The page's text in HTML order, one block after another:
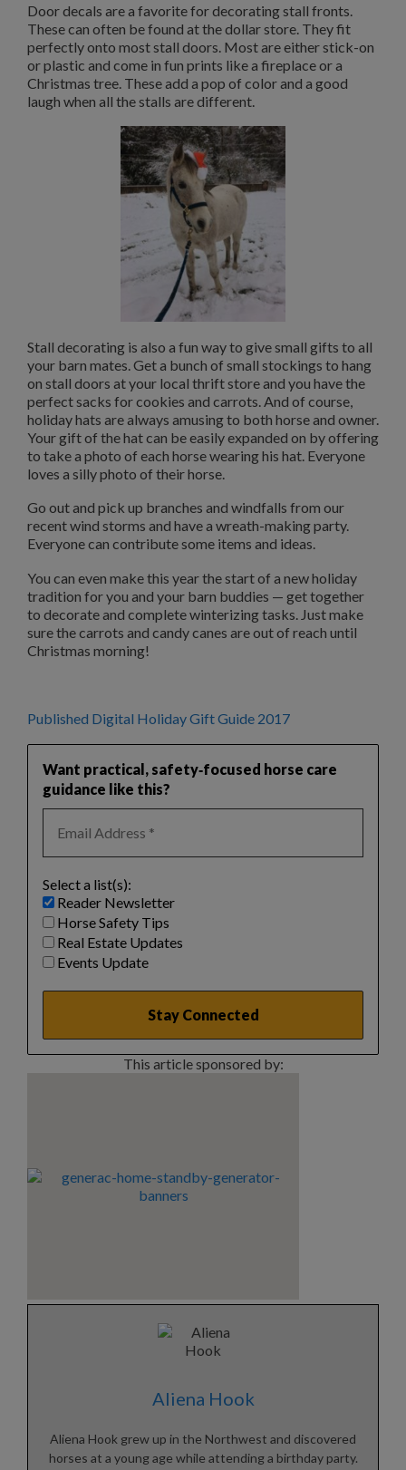
Door decals are a favorite for decorating stall fronts.
These can often be found at the dollar store. They fit
perfectly onto most stall doors. Most are either stick-on
or plastic and come in fun prints like a fireplace or a
Christmas tree. These add a pop of color and a good
laugh when all the stalls are different.
Stall decorating is also a fun way to give small gifts to all
your barn mates. Get a bunch of small stockings to hang
on stall doors at your local thrift store and you have the
perfect sacks for cookies and carrots. And of course,
holiday hats are always amusing to both horse and owner.
Your gift of the hat can be easily expanded on by offering
to take a photo of each horse wearing his hat. Everyone
loves a silly photo of their horse.
Go out and pick up branches and windfalls from our
recent wind storms and have a wreath-making party.
Everyone can contribute some items and ideas.
You can even make this year the start of a new holiday
tradition for you and your barn buddies — get together
to decorate and complete winterizing tasks. Just make
sure the carrots and candy canes are out of reach until
Christmas morning!
Published Digital Holiday Gift Guide 2017
Want practical, safety‑focused horse care
guidance like this?
Select a list(s):
Reader Newsletter
Horse Safety Tips
Real Estate Updates
Events Update
This article sponsored by:
Aliena Hook
Aliena Hook grew up in the Northwest and discovered
horses at a young age while attending a birthday party.